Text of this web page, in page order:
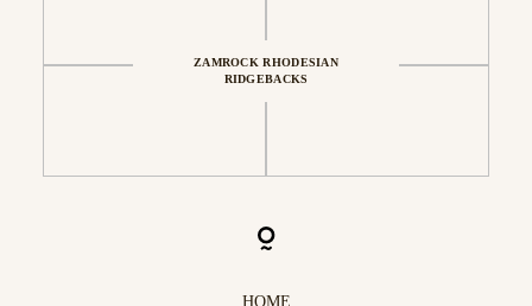
ZAMROCK RHODESIAN
RIDGEBACKS
HOME